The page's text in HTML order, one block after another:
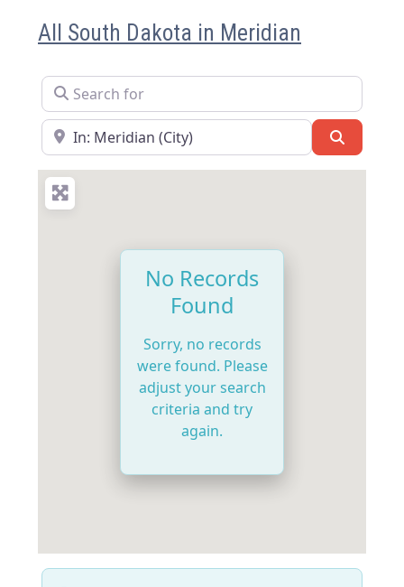
All South Dakota in Meridian
Search for
Near
No Records
Found
Sorry, no records
were found. Please
adjust your search
criteria and try
again.